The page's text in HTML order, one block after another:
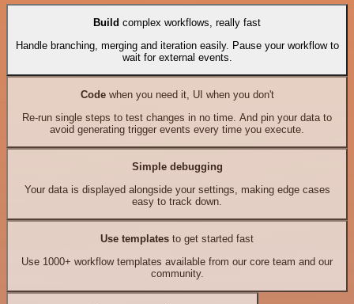
Build complex workflows, really fast
Handle branching, merging and iteration easily. Pause your workflow to
wait for external events.
Codewhen you need it, UI when you don't
Re-run single steps to test changes in no time. And pin your data to
avoid generating trigger events every time you execute.
Simple debugging
Your data is displayed alongside your settings, making edge cases
easy to track down.
Use templates to get started fast
Use 1000+ workflow templates available from our core team and our
community.